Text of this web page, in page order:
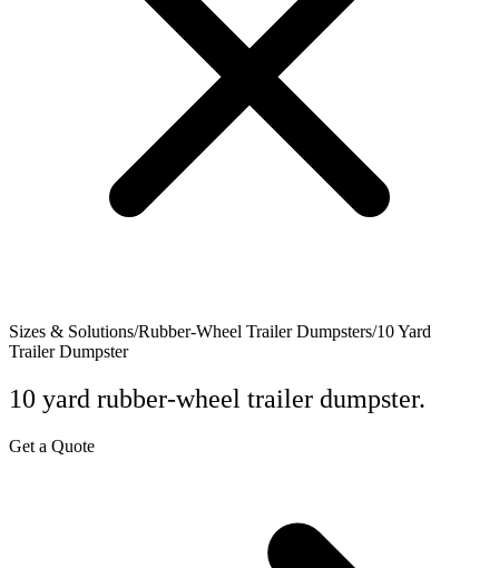
Sizes & Solutions/Rubber-Wheel Trailer Dumpsters/10 Yard
Trailer Dumpster
10 yard rubber-wheel trailer dumpster.
Get a Quote